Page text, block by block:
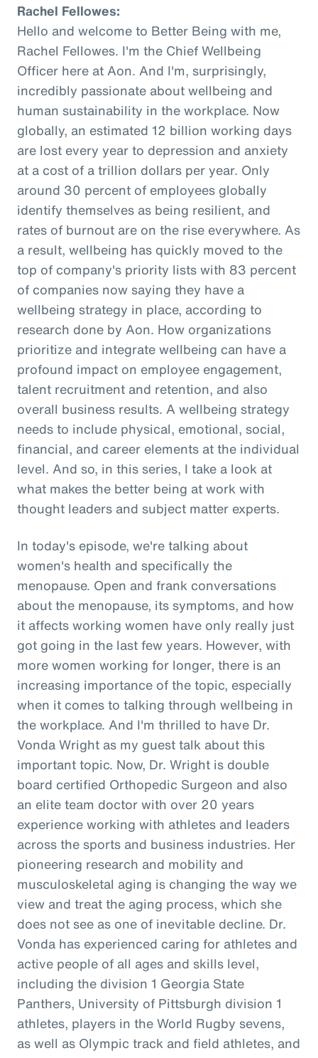
Rachel Fellowes:
Hello and welcome to Better Being with me,
Rachel Fellowes. I'm the Chief Wellbeing
Officer here at Aon. And I'm, surprisingly,
incredibly passionate about wellbeing and
human sustainability in the workplace. Now
globally, an estimated 12 billion working days
are lost every year to depression and anxiety
at a cost of a trillion dollars per year. Only
around 30 percent of employees globally
identify themselves as being resilient, and
rates of burnout are on the rise everywhere. As
a result, wellbeing has quickly moved to the
top of company's priority lists with 83 percent
of companies now saying they have a
wellbeing strategy in place, according to
research done by Aon. How organizations
prioritize and integrate wellbeing can have a
profound impact on employee engagement,
talent recruitment and retention, and also
overall business results. A wellbeing strategy
needs to include physical, emotional, social,
financial, and career elements at the individual
level. And so, in this series, I take a look at
what makes the better being at work with
thought leaders and subject matter experts.
In today's episode, we're talking about
women's health and specifically the
menopause. Open and frank conversations
about the menopause, its symptoms, and how
it affects working women have only really just
got going in the last few years. However, with
more women working for longer, there is an
increasing importance of the topic, especially
when it comes to talking through wellbeing in
the workplace. And I'm thrilled to have Dr.
Vonda Wright as my guest talk about this
important topic. Now, Dr. Wright is double
board certified Orthopedic Surgeon and also
an elite team doctor with over 20 years
experience working with athletes and leaders
across the sports and business industries. Her
pioneering research and mobility and
musculoskeletal aging is changing the way we
view and treat the aging process, which she
does not see as one of inevitable decline. Dr.
Vonda has experienced caring for athletes and
active people of all ages and skills level,
including the division 1 Georgia State
Panthers, University of Pittsburgh division 1
athletes, players in the World Rugby sevens,
as well as Olympic track and field athletes, and